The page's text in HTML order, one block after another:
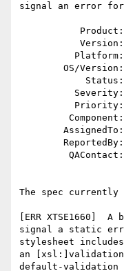
signal an error for
        AssignedTo:
        ReportedBy:
         QAContact:
The spec currently
[ERR XTSE1660]
signal a static
stylesheet
an
default-validation